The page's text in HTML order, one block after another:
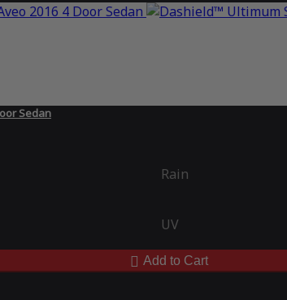
Sedan
Rain
UV
Add to Cart